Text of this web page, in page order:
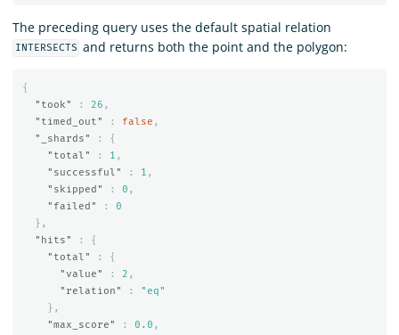
The preceding query uses the default spatial relation
INTERSECTS and returns both the point and the polygon:
{
"took"
: 26 ,
"timed_out"
: false ,
"_shards"
:
{
"total"
: 1 ,
"successful"
: 1 ,
"skipped"
: 0 ,
"failed"
:
0
},
"hits"
:
{
"total"
:
{
"value"
: 2 ,
"relation"
:
"eq"
},
"max_score"
: 0.0 ,